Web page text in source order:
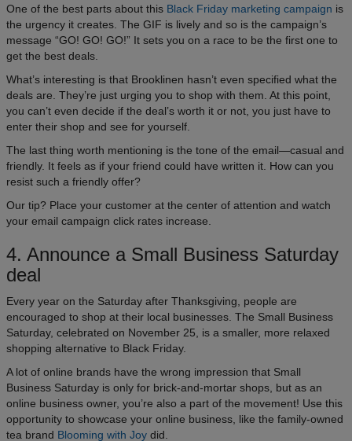
One of the best parts about this Black Friday marketing campaign is
the urgency it creates. The GIF is lively and so is the campaign’s
message “GO! GO! GO!” It sets you on a race to be the first one to
get the best deals.
What’s interesting is that Brooklinen hasn’t even specified what the
deals are. They’re just urging you to shop with them. At this point,
you can’t even decide if the deal’s worth it or not, you just have to
enter their shop and see for yourself.
The last thing worth mentioning is the tone of the email—casual and
friendly. It feels as if your friend could have written it. How can you
resist such a friendly offer?
Our tip? Place your customer at the center of attention and watch
your email campaign click rates increase.
4. Announce a Small Business Saturday
deal
Every year on the Saturday after Thanksgiving, people are
encouraged to shop at their local businesses. The Small Business
Saturday, celebrated on November 25, is a smaller, more relaxed
shopping alternative to Black Friday.
A lot of online brands have the wrong impression that Small
Business Saturday is only for brick-and-mortar shops, but as an
online business owner, you’re also a part of the movement! Use this
opportunity to showcase your online business, like the family-owned
tea brand Blooming with Joy did.